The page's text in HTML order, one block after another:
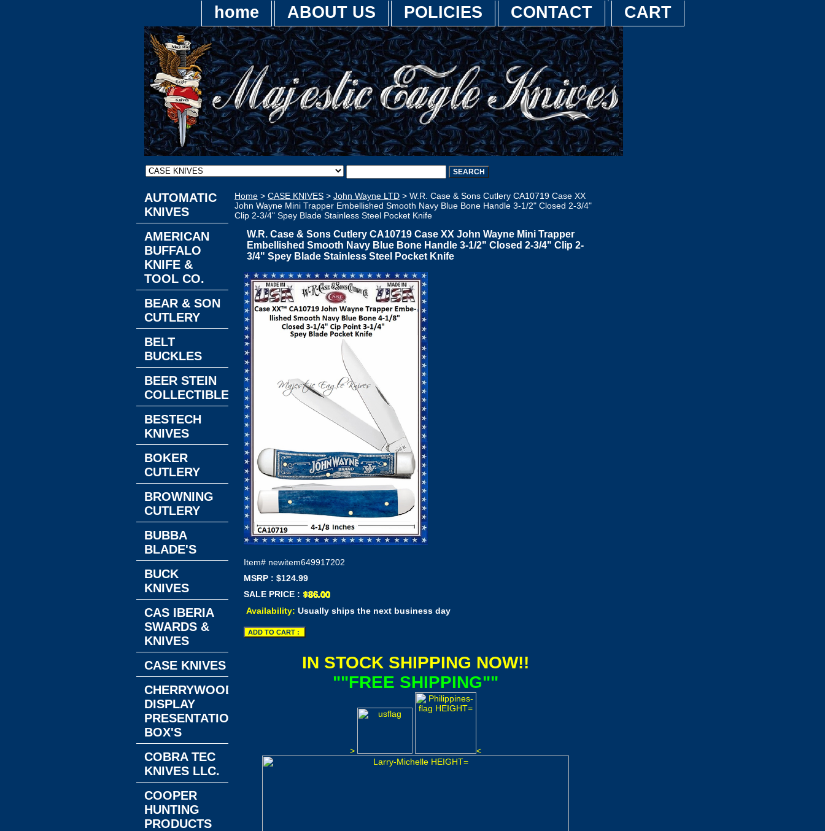
home ABOUT US POLICIES CONTACT CART
Home > CASE KNIVES > John Wayne LTD > W.R. Case & Sons Cutlery CA10719 Case XX
John Wayne Mini Trapper Embellished Smooth Navy Blue Bone Handle 3-1/2" Closed 2-3/4"
Clip 2-3/4" Spey Blade Stainless Steel Pocket Knife
W.R. Case & Sons Cutlery CA10719 Case XX John Wayne Mini Trapper
Embellished Smooth Navy Blue Bone Handle 3-1/2" Closed 2-3/4" Clip 2-
3/4" Spey Blade Stainless Steel Pocket Knife
Item# newitem649917202
MSRP : $124.99
SALE PRICE :
Availability: Usually ships the next business day
IN STOCK SHIPPING NOW!!
""FREE SHIPPING""
> <
AUTOMATIC
KNIVES
AMERICAN
BUFFALO
KNIFE &
TOOL CO.
BEAR & SON
CUTLERY
BELT
BUCKLES
BEER STEIN
COLLECTIBLES
BESTECH
KNIVES
BOKER
CUTLERY
BROWNING
CUTLERY
BUBBA
BLADE'S
BUCK
KNIVES
CAS IBERIA
SWARDS &
KNIVES
CASE KNIVES
CHERRYWOOD
DISPLAY
PRESENTATION
BOX'S
COBRA TEC
KNIVES LLC.
COOPER
HUNTING
PRODUCTS